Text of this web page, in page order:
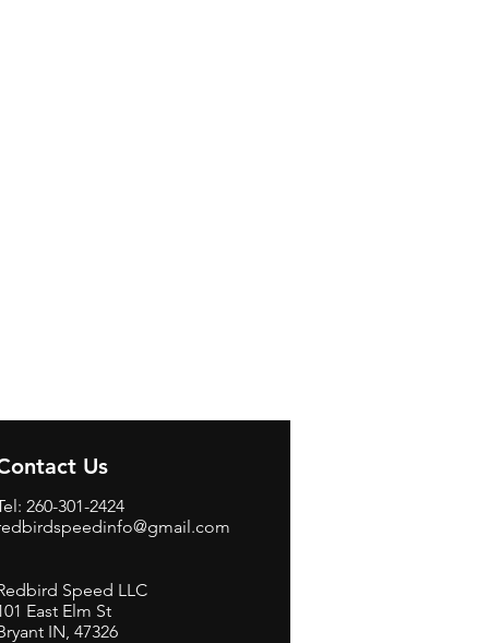
Us
260-301-2424
Speed LLC
East Elm St
IN, 47326